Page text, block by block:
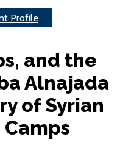
Profile
and the
Alnajada
of Syrian